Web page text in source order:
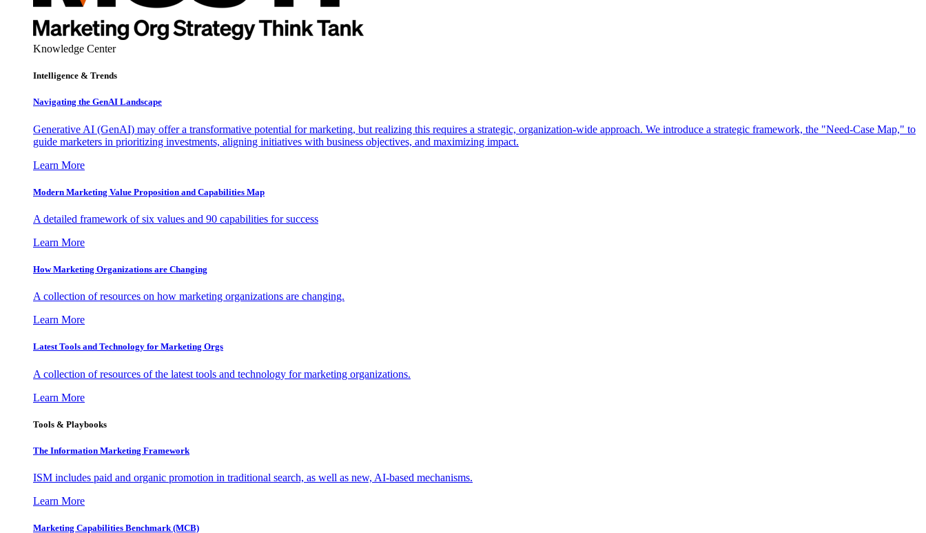
Knowledge Center
Intelligence & Trends
Navigating the GenAI Landscape
Generative AI (GenAI) may offer a transformative potential for marketing, but realizing this requires a strategic, organization-wide approach. We introduce a strategic framework, the "Need-Case Map," to
guide marketers in prioritizing investments, aligning initiatives with business objectives, and maximizing impact.
Learn More
Modern Marketing Value Proposition and Capabilities Map
A detailed framework of six values and 90 capabilities for success
Learn More
How Marketing Organizations are Changing
A collection of resources on how marketing organizations are changing.
Learn More
Latest Tools and Technology for Marketing Orgs
A collection of resources of the latest tools and technology for marketing organizations.
Learn More
Tools & Playbooks
The Information Marketing Framework
ISM includes paid and organic promotion in traditional search, as well as new, AI-based mechanisms.
Learn More
Marketing Capabilities Benchmark (MCB)